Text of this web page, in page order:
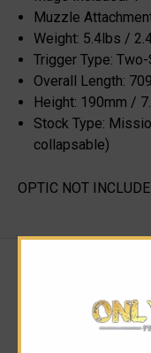
Muzzle
Weight: 5.4lbs /
Trigger Type:
Overall Length:
Height: 190mm /
Stock Type:
collapsable)
OPTIC NOT